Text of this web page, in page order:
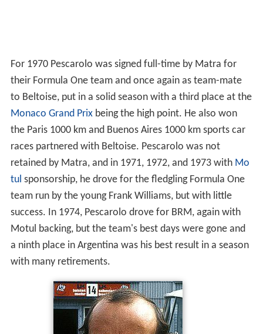
For 1970 Pescarolo was signed full-time by Matra for
their Formula One team and once again as team-mate
to Beltoise, put in a solid season with a third place at the
Monaco Grand Prixbeing the high point. He also won
the Paris 1000 km and Buenos Aires 1000 km sports car
races partnered with Beltoise. Pescarolo was not
retained by Matra, and in 1971, 1972, and 1973 with Mo
tul sponsorship, he drove for the fledgling Formula One
team run by the young Frank Williams, but with little
success. In 1974, Pescarolo drove for BRM, again with
Motul backing, but the team's best days were gone and
a ninth place in Argentina was his best result in a season
with many retirements.